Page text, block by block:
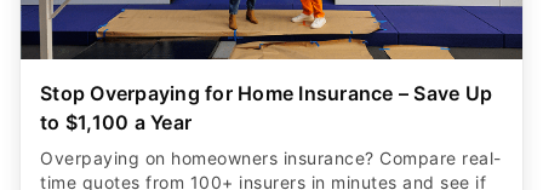
Stop Overpaying for Home Insurance – Save Up
to $1,100 a Year
Overpaying on homeowners insurance? Compare real-
time quotes from 100+ insurers in minutes and see if